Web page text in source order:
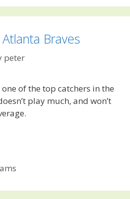
Braves
peter
one of the top catchers in the
play much, and won’t